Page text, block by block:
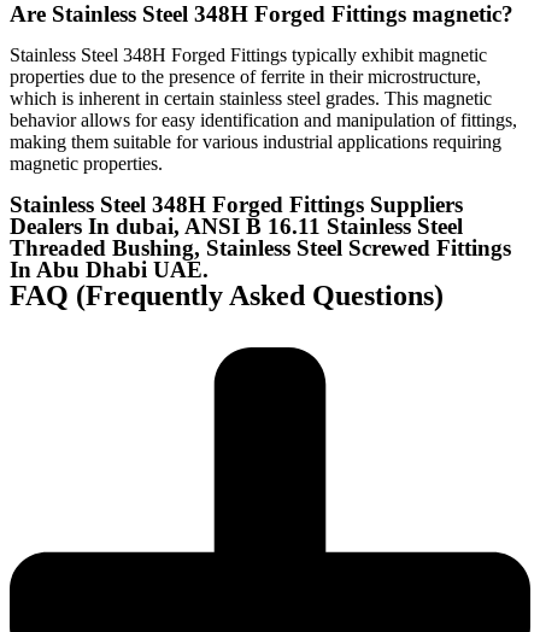
Are Stainless Steel 348H Forged Fittings magnetic?
Stainless Steel 348H Forged Fittings typically exhibit magnetic
properties due to the presence of ferrite in their microstructure,
which is inherent in certain stainless steel grades. This magnetic
behavior allows for easy identification and manipulation of fittings,
making them suitable for various industrial applications requiring
magnetic properties.
Stainless Steel 348H Forged Fittings Suppliers
Dealers In dubai, ANSI B 16.11 Stainless Steel
Threaded Bushing, Stainless Steel Screwed Fittings
In Abu Dhabi UAE.
FAQ (Frequently Asked Questions)